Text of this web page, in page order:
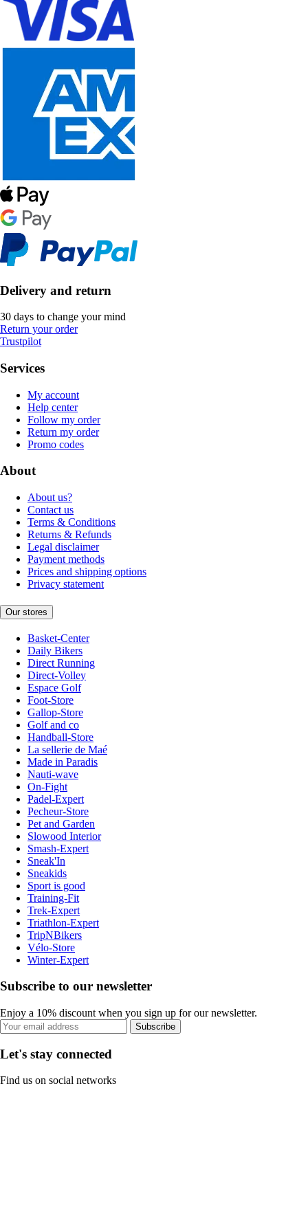
Delivery and return
30 days to change your mind
Return your order
Trustpilot
Services
My account
Help center
Follow my order
Return my order
Promo codes
About
About us?
Contact us
Terms & Conditions
Returns & Refunds
Legal disclaimer
Payment methods
Prices and shipping options
Privacy statement
Our stores
Basket-Center
Daily Bikers
Direct Running
Direct-Volley
Espace Golf
Foot-Store
Gallop-Store
Golf and co
Handball-Store
La sellerie de Maé
Made in Paradis
Nauti-wave
On-Fight
Padel-Expert
Pecheur-Store
Pet and Garden
Slowood Interior
Smash-Expert
Sneak'In
Sneakids
Sport is good
Training-Fit
Trek-Expert
Triathlon-Expert
TripNBikers
Vélo-Store
Winter-Expert
Subscribe to our newsletter
Enjoy a 10% discount when you sign up for our newsletter.
Subscribe
Let's stay connected
Find us on social networks